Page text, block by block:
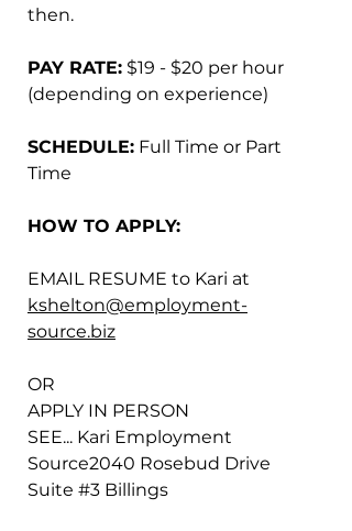
then.
PAY RATE: $19 - $20 per hour
(depending on experience)
SCHEDULE: Full Time or Part
Time
HOW TO APPLY:
EMAIL RESUME to Kari at
kshelton@employment-
source.biz
OR
APPLY IN PERSON
SEE... Kari Employment
Source2040 Rosebud Drive
Suite #3 Billings